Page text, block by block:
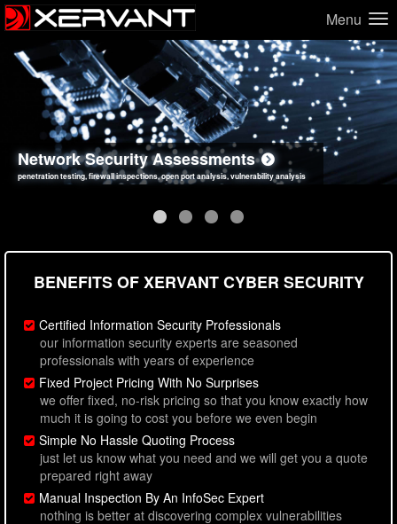
Menu
Network Security Assessments
penetration testing, firewall inspections, open port analysis, vulnerability analysis
Web Application Security Assessments
sql injection, cross site scripting, authentication issues, unsafe data handling
Social Engineering Assessments
employee deception testing, highly targeted attack scenarios, real-world attack simulations
Information Security Best Practices
network security hardening, policy reviews, secure coding standards review
BENEFITS OF XERVANT CYBER SECURITY
Certified Information Security Professionals
our information security experts are seasoned
professionals with years of experience
Fixed Project Pricing With No Surprises
we offer fixed, no-risk pricing so that you know exactly how
much it is going to cost you before we even begin
Simple No Hassle Quoting Process
just let us know what you need and we will get you a quote
prepared right away
Manual Inspection By An InfoSec Expert
nothing is better at discovering complex vulnerabilities